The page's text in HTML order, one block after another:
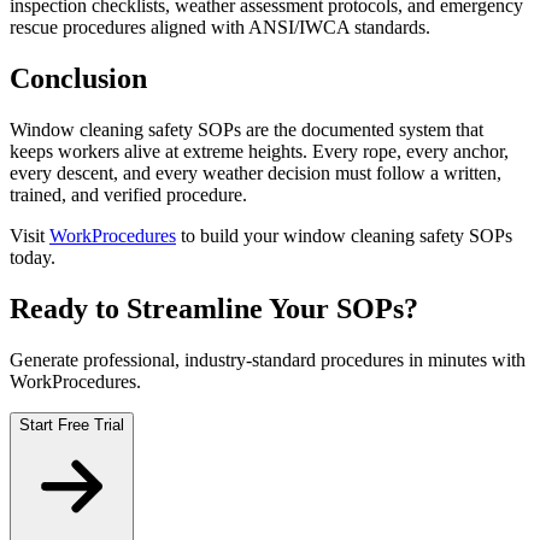
inspection checklists, weather assessment protocols, and emergency
rescue procedures aligned with ANSI/IWCA standards.
Conclusion
Window cleaning safety SOPs are the documented system that
keeps workers alive at extreme heights. Every rope, every anchor,
every descent, and every weather decision must follow a written,
trained, and verified procedure.
Visit WorkProcedures to build your window cleaning safety SOPs
today.
Ready to Streamline Your SOPs?
Generate professional, industry-standard procedures in minutes with
WorkProcedures.
Start Free Trial